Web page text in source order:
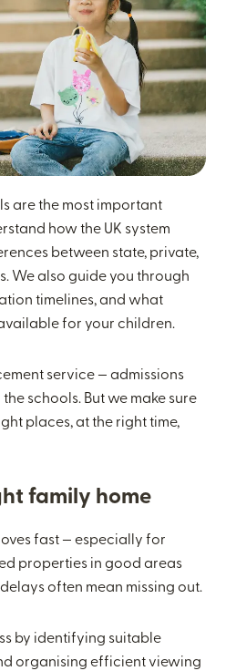
are the most important
how the UK system
between state, private,
We also guide you through
timelines, and what
for your children.
service — admissions
schools. But we make sure
places, at the right time,
family home
fast — especially for
properties in good areas
often mean missing out.
by identifying suitable
organising efficient viewing